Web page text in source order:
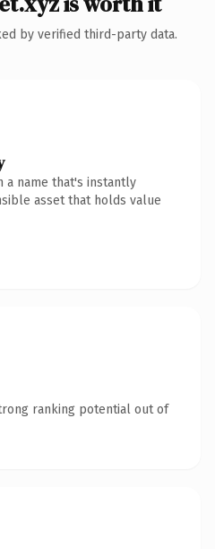
by verified third-party data.
a name that's instantly
asset that holds value
ranking potential out of